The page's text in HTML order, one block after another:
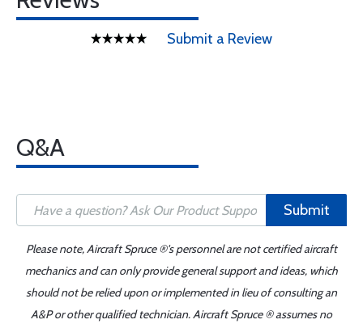
Submit a Review
Q&A
Submit
Please note, Aircraft Spruce ®'s personnel are not certified aircraft
mechanics and can only provide general support and ideas, which
should not be relied upon or implemented in lieu of consulting an
A&P or other qualified technician. Aircraft Spruce ® assumes no